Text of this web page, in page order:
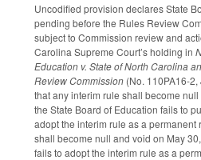
Uncodified provision declares State
pending before the Rules Review
subject to Commission review and
Carolina Supreme Court’s holding in
Education v. State of North Carolina
Review Commission (No. 110PA16-
that any interim rule shall become
the State Board of Education fails to
adopt the interim rule as a permanent
shall become null and void on May
fails to adopt the interim rule as a